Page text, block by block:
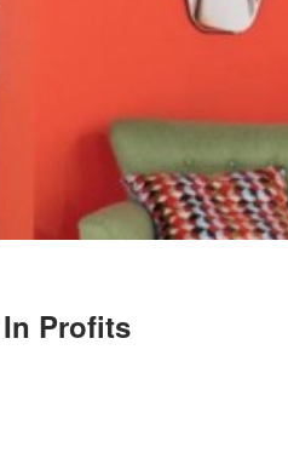
Profits